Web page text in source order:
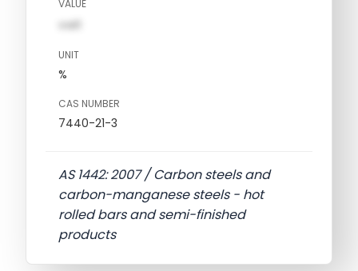
VALUE
val1
UNIT
%
CAS NUMBER
7440-21-3
AS 1442: 2007 / Carbon steels and
carbon-manganese steels - hot
rolled bars and semi-finished
products